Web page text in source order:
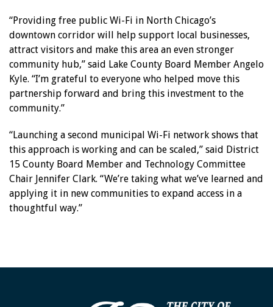
“Providing free public Wi-Fi in North Chicago’s
downtown corridor will help support local businesses,
attract visitors and make this area an even stronger
community hub,” said Lake County Board Member Angelo
Kyle. “I’m grateful to everyone who helped move this
partnership forward and bring this investment to the
community.”
“Launching a second municipal Wi-Fi network shows that
this approach is working and can be scaled,” said District
15 County Board Member and Technology Committee
Chair Jennifer Clark. “We’re taking what we’ve learned and
applying it in new communities to expand access in a
thoughtful way.”